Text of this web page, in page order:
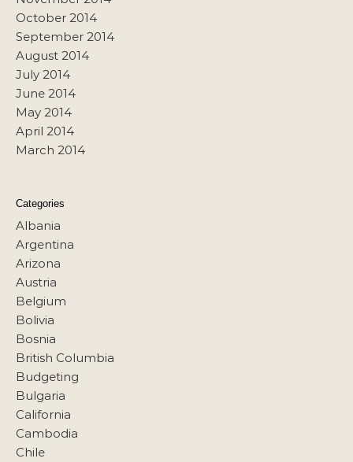
October 2014
September 2014
August 2014
July 2014
June 2014
May 2014
April 2014
March 2014
Categories
Albania
Argentina
Arizona
Austria
Belgium
Bolivia
Bosnia
British Columbia
Budgeting
Bulgaria
California
Cambodia
Chile